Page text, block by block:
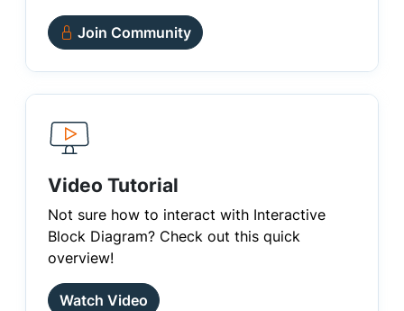
Join Community
Video Tutorial
Not sure how to interact with Interactive
Block Diagram? Check out this quick
overview!
Watch Video